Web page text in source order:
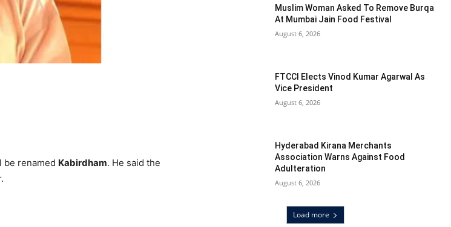
be renamed Kabirdham. He said the
Muslim Woman Asked To Remove Burqa
At Mumbai Jain Food Festival
August 6, 2026
FTCCI Elects Vinod Kumar Agarwal As
Vice President
August 6, 2026
Hyderabad Kirana Merchants
Association Warns Against Food
Adulteration
August 6, 2026
Load more